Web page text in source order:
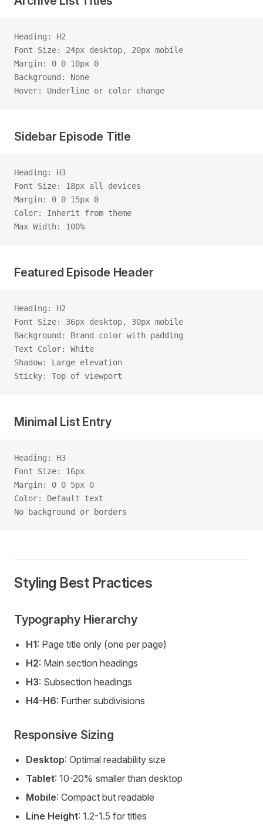
Heading: H2
Font Size: 24px desktop, 20px mobile
Margin: 0 0 10px 0
Background: None
Hover: Underline or color change
Sidebar Episode Title
Heading: H3
Font Size: 18px all devices
Margin: 0 0 15px 0
Color: Inherit from theme
Max Width: 100%
Featured Episode Header
Heading: H2
Font Size: 36px desktop, 30px mobile
Background: Brand color with padding
Text Color: White
Shadow: Large elevation
Sticky: Top of viewport
Minimal List Entry
Heading: H3
Font Size: 16px
Margin: 0 0 5px 0
Color: Default text
No background or borders
Styling Best Practices
Typography Hierarchy
H1: Page title only (one per page)
H2: Main section headings
H3: Subsection headings
H4-H6: Further subdivisions
Responsive Sizing
Desktop: Optimal readability size
Tablet: 10-20% smaller than desktop
Mobile: Compact but readable
Line Height: 1.2-1.5 for titles